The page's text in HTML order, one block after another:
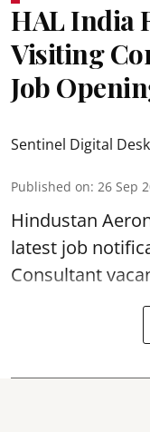
HAL India
Visiting
Job
Sentinel Digital Desk
Published on: 26 Sep
Hindustan
latest job
Consultant